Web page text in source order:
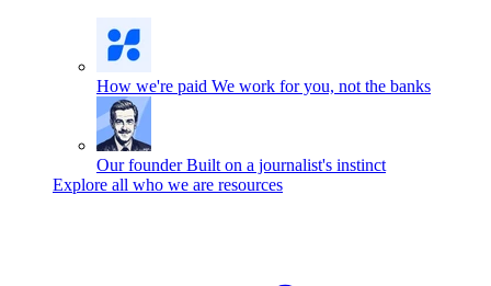
How we're paid We work for you, not the banks
Our founder Built on a journalist's instinct
Explore all who we are resources